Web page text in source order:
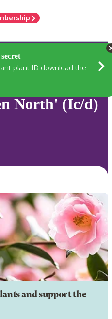
plant ID download the
North' (Ic/d)
and support the